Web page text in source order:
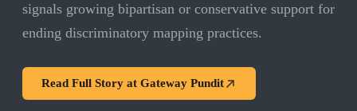
signals growing bipartisan or conservative support for
ending discriminatory mapping practices.
Read Full Story at Gateway Pundit